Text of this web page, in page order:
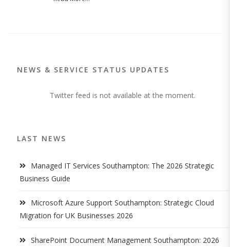
NEWS & SERVICE STATUS UPDATES
Twitter feed is not available at the moment.
LAST NEWS
Managed IT Services Southampton: The 2026 Strategic
Business Guide
Microsoft Azure Support Southampton: Strategic Cloud
Migration for UK Businesses 2026
SharePoint Document Management Southampton: 2026